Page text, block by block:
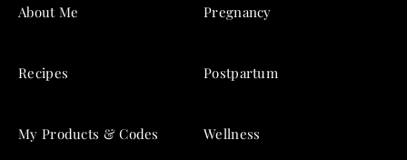
About Me
Recipes
My Products & Codes
Pregnancy
Postpartum
Wellness